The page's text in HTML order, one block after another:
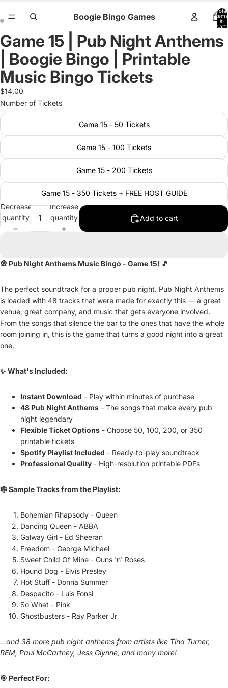
Boogie Bingo Games
Total
items
in
cart:
Open
image
full
screen
Open
image
full
screen
Game 15 | Pub Night Anthems
| Boogie Bingo | Printable
Music Bingo Tickets
$14.00
Number of Tickets
Game 15 - 50 Tickets
Game 15 - 100 Tickets
Game 15 - 200 Tickets
Game 15 - 350 Tickets + FREE HOST GUIDE
Decrease
quantity
Increase
quantity
Add to cart
🎡 Pub Night Anthems Music Bingo - Game 15! 🎵
The perfect soundtrack for a proper pub night. Pub Night Anthems
is loaded with 48 tracks that were made for exactly this — a great
venue, great company, and music that gets everyone involved.
From the songs that silence the bar to the ones that have the whole
room joining in, this is the game that turns a good night into a great
one.
✨ What's Included:
Instant Download - Play within minutes of purchase
48 Pub Night Anthems - The songs that make every pub
night legendary
Flexible Ticket Options - Choose 50, 100, 200, or 350
printable tickets
Spotify Playlist Included - Ready-to-play soundtrack
Professional Quality - High-resolution printable PDFs
🎼 Sample Tracks from the Playlist:
Bohemian Rhapsody - Queen
Dancing Queen - ABBA
Galway Girl - Ed Sheeran
Freedom - George Michael
Sweet Child Of Mine - Guns 'n' Roses
Hound Dog - Elvis Presley
Hot Stuff - Donna Summer
Despacito - Luis Fonsi
So What - Pink
Ghostbusters - Ray Parker Jr
...and 38 more pub night anthems from artists like Tina Turner,
REM, Paul McCartney, Jess Glynne, and many more!
🎯 Perfect For: